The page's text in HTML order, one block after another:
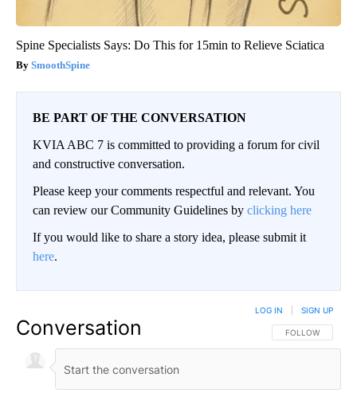
Spine Specialists Says: Do This for 15min to Relieve Sciatica
SmoothSpine
BE PART OF THE CONVERSATION
KVIA ABC 7 is committed to providing a forum for civil
and constructive conversation.
Please keep your comments respectful and relevant. You
can review our Community Guidelines by clicking here
If you would like to share a story idea, please submit it
here.
Conversation FOLLOW THIS
FOLLOW
LOG IN SIGN UP